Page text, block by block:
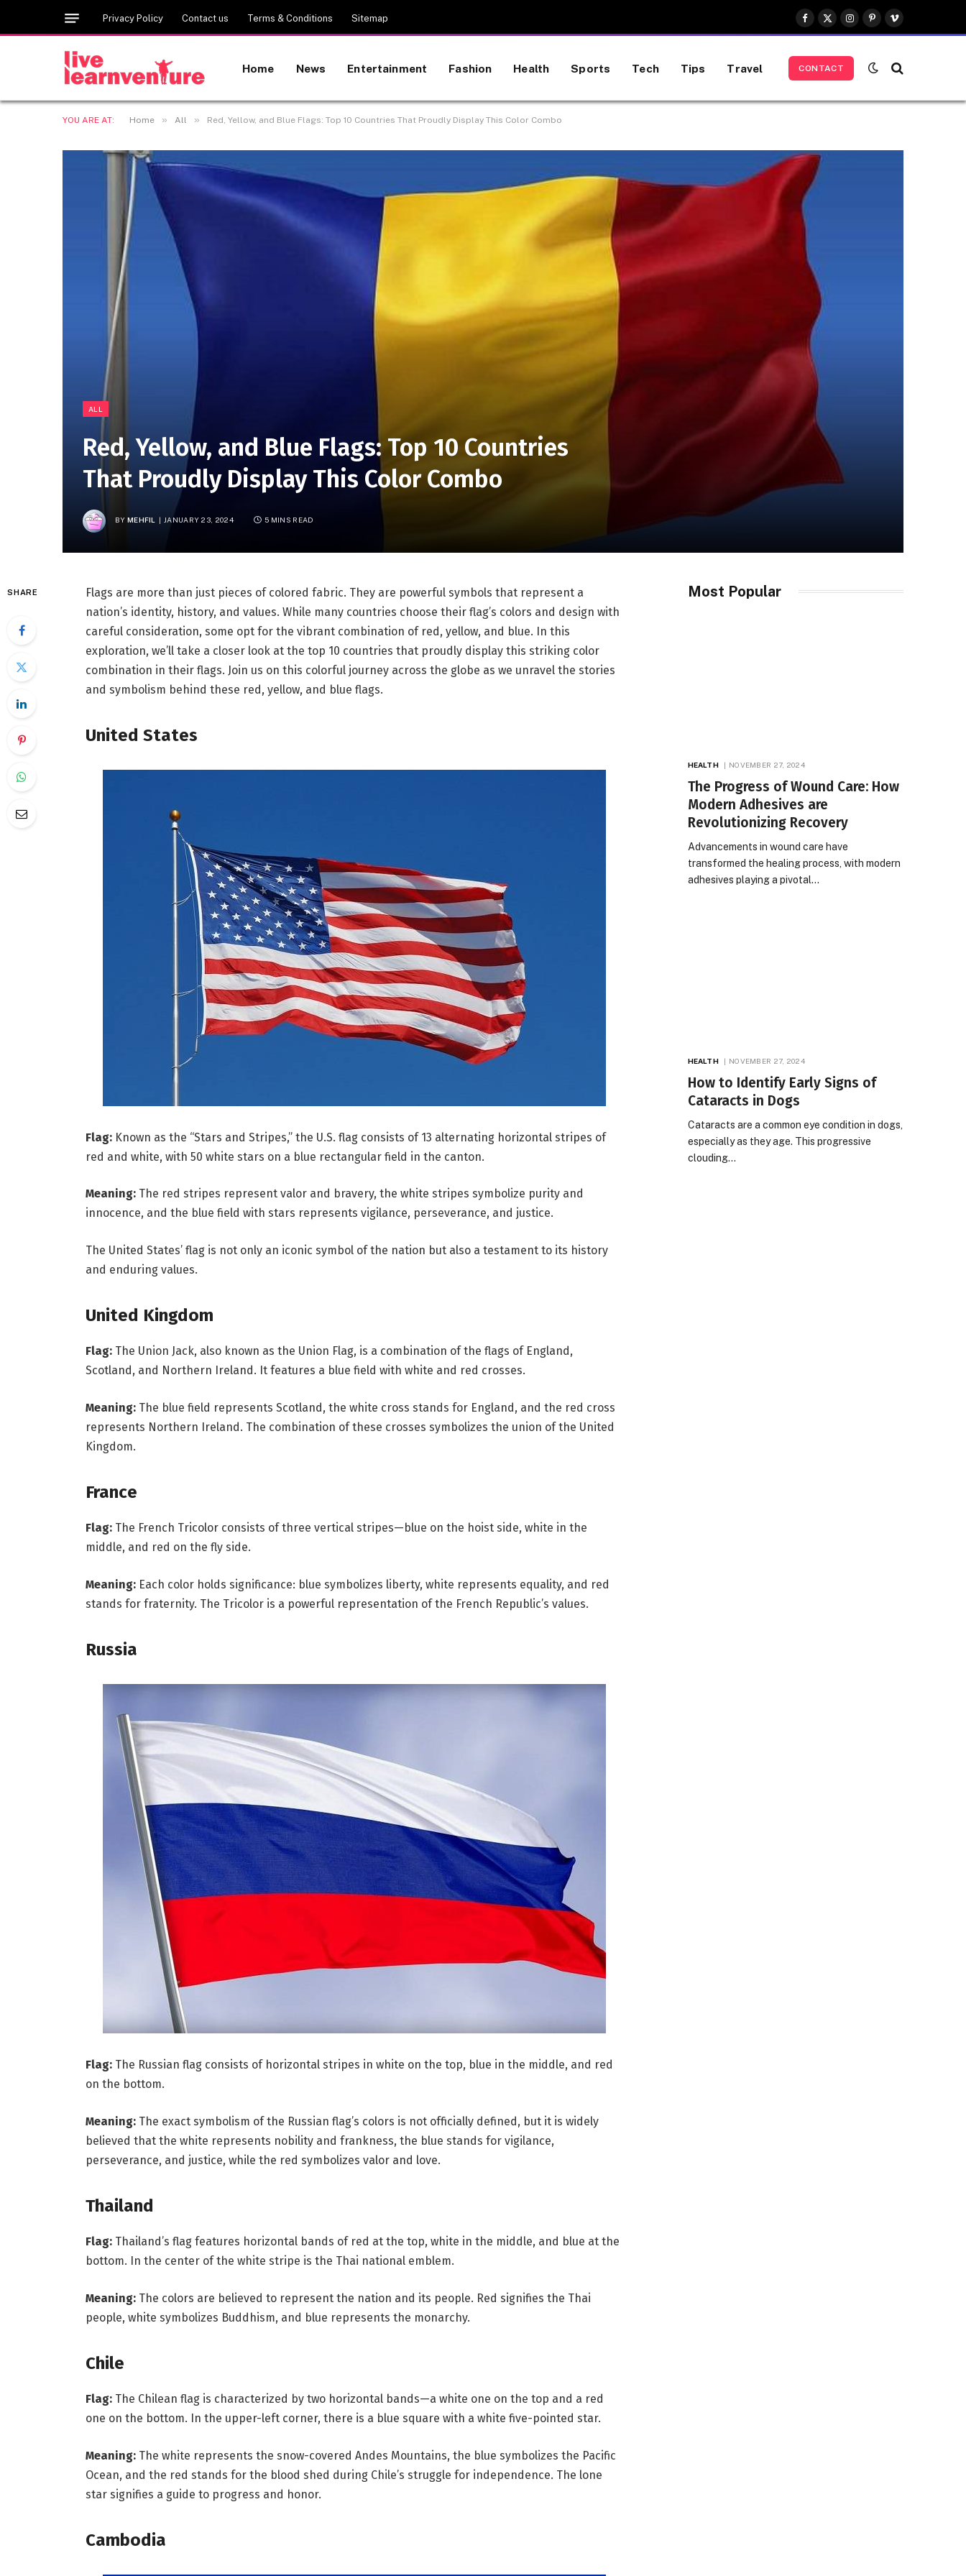
Privacy Policy Contact us Terms & Conditions Sitemap
Facebook
X
(Twitter)
Instagram
Pinterest
Vimeo
Home News Entertainment Fashion Health Sports Tech Tips Travel CONTACT
YOU ARE AT: Home » All » Red, Yellow, and Blue Flags: Top 10 Countries That Proudly Display This Color Combo
ALL
Red, Yellow, and Blue Flags: Top 10 Countries
That Proudly Display This Color Combo
BY MEHFIL JANUARY 23, 2024 5 MINS READ
SHARE
Flags are more than just pieces of colored fabric. They are powerful symbols that represent a
nation’s identity, history, and values. While many countries choose their flag’s colors and design with
careful consideration, some opt for the vibrant combination of red, yellow, and blue. In this
exploration, we’ll take a closer look at the top 10 countries that proudly display this striking color
combination in their flags. Join us on this colorful journey across the globe as we unravel the stories
and symbolism behind these red, yellow, and blue flags.
United States
Flag:Known as the “Stars and Stripes,” the U.S. flag consists of 13 alternating horizontal stripes of
red and white, with 50 white stars on a blue rectangular field in the canton.
Meaning:The red stripes represent valor and bravery, the white stripes symbolize purity and
innocence, and the blue field with stars represents vigilance, perseverance, and justice.
The United States’ flag is not only an iconic symbol of the nation but also a testament to its history
and enduring values.
United Kingdom
Flag:The Union Jack, also known as the Union Flag, is a combination of the flags of England,
Scotland, and Northern Ireland. It features a blue field with white and red crosses.
Meaning:The blue field represents Scotland, the white cross stands for England, and the red cross
represents Northern Ireland. The combination of these crosses symbolizes the union of the United
Kingdom.
France
Flag:The French Tricolor consists of three vertical stripes—blue on the hoist side, white in the
middle, and red on the fly side.
Meaning:Each color holds significance: blue symbolizes liberty, white represents equality, and red
stands for fraternity. The Tricolor is a powerful representation of the French Republic’s values.
Russia
Flag:The Russian flag consists of horizontal stripes in white on the top, blue in the middle, and red
on the bottom.
Meaning:The exact symbolism of the Russian flag’s colors is not officially defined, but it is widely
believed that the white represents nobility and frankness, the blue stands for vigilance,
perseverance, and justice, while the red symbolizes valor and love.
Thailand
Flag:Thailand’s flag features horizontal bands of red at the top, white in the middle, and blue at the
bottom. In the center of the white stripe is the Thai national emblem.
Meaning:The colors are believed to represent the nation and its people. Red signifies the Thai
people, white symbolizes Buddhism, and blue represents the monarchy.
Chile
Flag:The Chilean flag is characterized by two horizontal bands—a white one on the top and a red
one on the bottom. In the upper-left corner, there is a blue square with a white five-pointed star.
Meaning:The white represents the snow-covered Andes Mountains, the blue symbolizes the Pacific
Ocean, and the red stands for the blood shed during Chile’s struggle for independence. The lone
star signifies a guide to progress and honor.
Cambodia
Most Popular
HEALTH NOVEMBER 27, 2024
The Progress of Wound Care: How
Modern Adhesives are
Revolutionizing Recovery
Advancements in wound care have
transformed the healing process, with modern
adhesives playing a pivotal…
HEALTH NOVEMBER 27, 2024
How to Identify Early Signs of
Cataracts in Dogs
Cataracts are a common eye condition in dogs,
especially as they age. This progressive
clouding…